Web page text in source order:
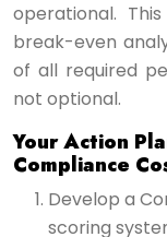
operational.
break-even
of all required
not optional.
Your Action
Compliance
Develop a
scoring